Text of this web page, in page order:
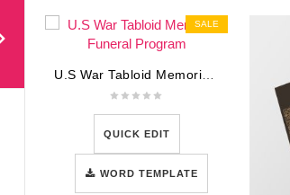
SALE
QUICK EDIT
WORD TEMPLATE